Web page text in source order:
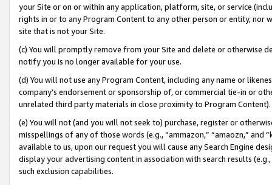
your Site or on or within any application, platform, site, or service
rights in or to any Program Content to any other person or entity, nor
site that is not your Site.
(c) You will promptly remove from your Site and delete or otherwise
notify you is no longer available for your use.
(d) You will not use any Program Content, including any name or
company’s endorsement or sponsorship of, or commercial tie-in or
unrelated third party materials in close proximity to Program Content).
(e) You will not (and you will not seek to) purchase, register or
misspellings of any of those words (e.g., “ammazon,” “amaozn,” and
available to us, upon our request you will cause any Search Engine
display your advertising content in association with search results
such exclusion capabilities.